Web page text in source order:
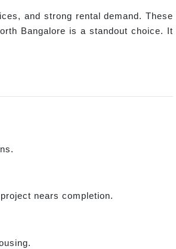
and strong rental demand. These
Bangalore is a standout choice. It
nears completion.